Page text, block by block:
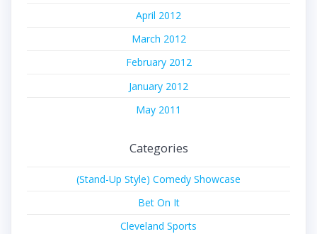
April 2012
March 2012
February 2012
January 2012
May 2011
Categories
(Stand-Up Style) Comedy Showcase
Bet On It
Cleveland Sports